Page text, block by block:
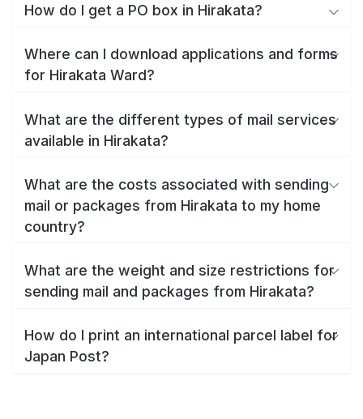
How do I get a PO box in Hirakata?
Where can I download applications and forms
for Hirakata Ward?
What are the different types of mail services
available in Hirakata?
What are the costs associated with sending
mail or packages from Hirakata to my home
country?
What are the weight and size restrictions for
sending mail and packages from Hirakata?
How do I print an international parcel label for
Japan Post?